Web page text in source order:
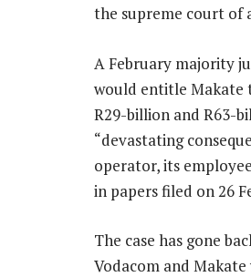
the supreme court of
A February majority
would entitle Makate
R29-billion and R63-
“devastating
operator, its
in papers filed on 26
The case has gone
Vodacom and